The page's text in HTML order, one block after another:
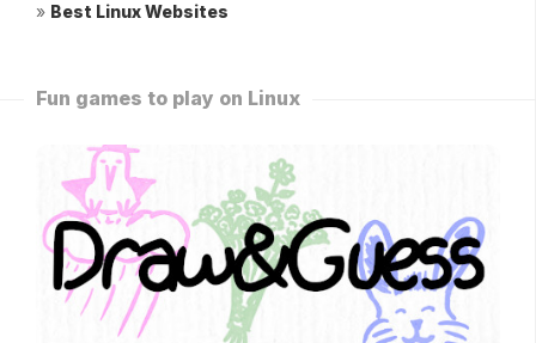
» Best Linux Websites
Fun games to play on Linux